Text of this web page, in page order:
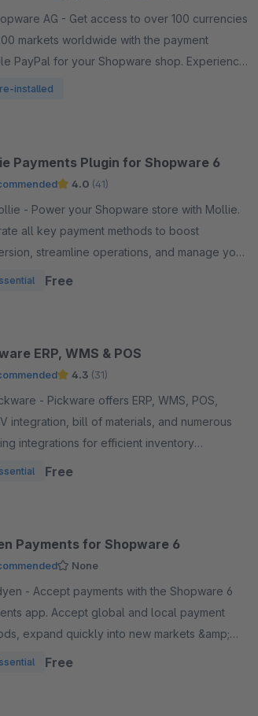
- Get access to over 100 currencies
markets worldwide with the payment
PayPal for your Shopware shop. Experience
and comfortable way of payment.
installed
Payments Plugin for Shopware 6
4.0 (41)
store with Mollie.
all key payment methods to boost
streamline operations, and manage your
from one powerful, reliable plugin.
Free
ERP, WMS & POS
4.3 (31)
offers ERP, WMS, POS,
integration, bill of materials, and numerous
integrations for efficient inventory
logistics, and accounting in a single
Free
Payments for Shopware 6
None
with the Shopware 6
global and local payment
expand quickly into new markets &amp;
and manage risk. One platform, one
Free